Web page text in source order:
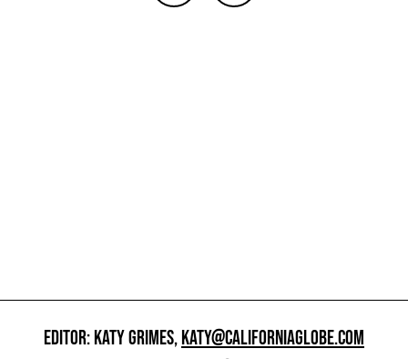
EDITOR: KATY GRIMES,KATY@CALIFORNIAGLOBE.COM